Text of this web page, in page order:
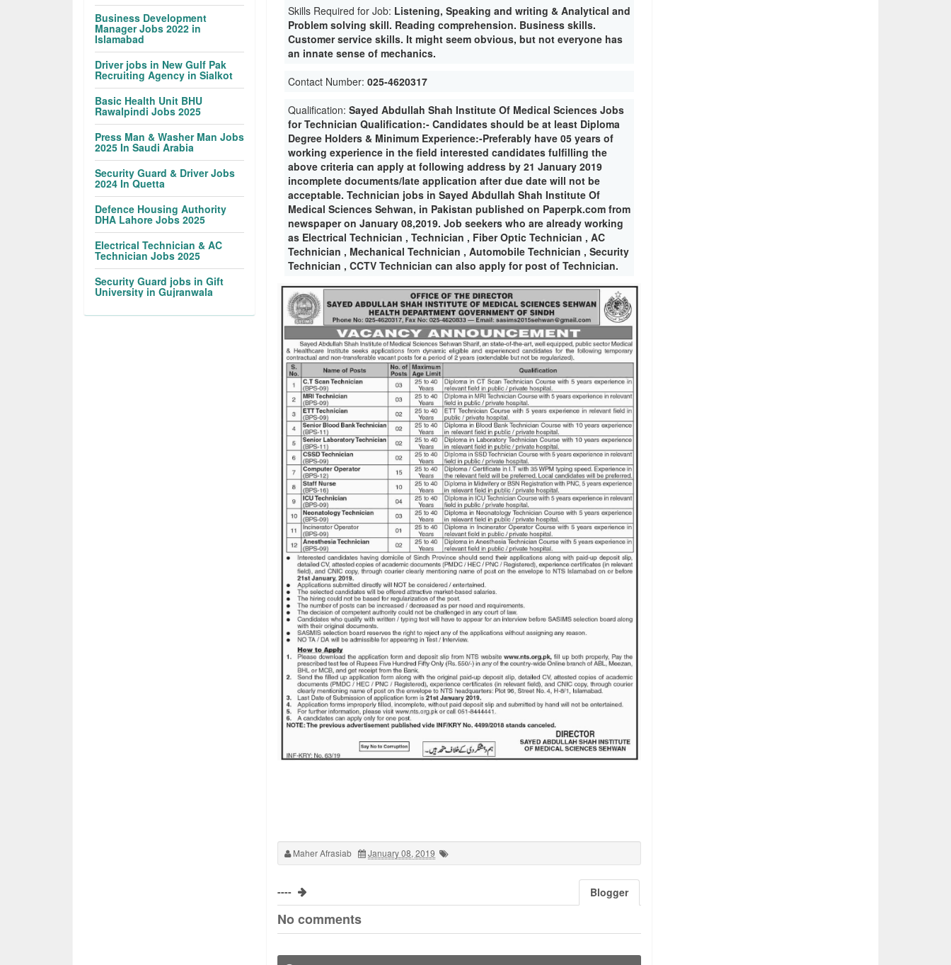
Skills Required for Job: Listening, Speaking and writing & Analytical and
Problem solving skill. Reading comprehension. Business skills.
Customer service skills. It might seem obvious, but not everyone has
an innate sense of mechanics.
Contact Number:025-4620317
Qualification:Sayed Abdullah Shah Institute Of Medical Sciences Jobs
for Technician Qualification:- Candidates should be at least Diploma
Degree Holders & Minimum Experience:-Preferably have 05 years of
working experience in the field interested candidates fulfilling the
above criteria can apply at following address by 21 January 2019
incomplete documents/late application after due date will not be
acceptable. Technician jobs in Sayed Abdullah Shah Institute Of
Medical Sciences Sehwan, in Pakistan published on Paperpk.com from
newspaper on January 08,2019. Job seekers who are already working
as Electrical Technician , Technician , Fiber Optic Technician , AC
Technician , Mechanical Technician , Automobile Technician , Security
Technician , CCTV Technician can also apply for post of Technician.
Maher Afrasiab January 08, 2019
---- Blogger
No comments
Business Development
Manager Jobs 2022 in
Islamabad
Driver jobs in New Gulf Pak
Recruiting Agency in Sialkot
Basic Health Unit BHU
Rawalpindi Jobs 2025
Press Man & Washer Man Jobs
2025 In Saudi Arabia
Security Guard & Driver Jobs
2024 In Quetta
Defence Housing Authority
DHA Lahore Jobs 2025
Electrical Technician & AC
Technician Jobs 2025
Security Guard jobs in Gift
University in Gujranwala